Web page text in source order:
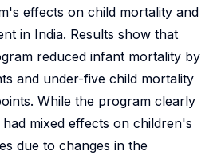
effects on child mortality and
in India. Results show that
reduced infant mortality by
and under-five child mortality
While the program clearly
mixed effects on children's
due to changes in the